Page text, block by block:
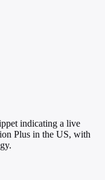
indicating a live
Plus in the US, with